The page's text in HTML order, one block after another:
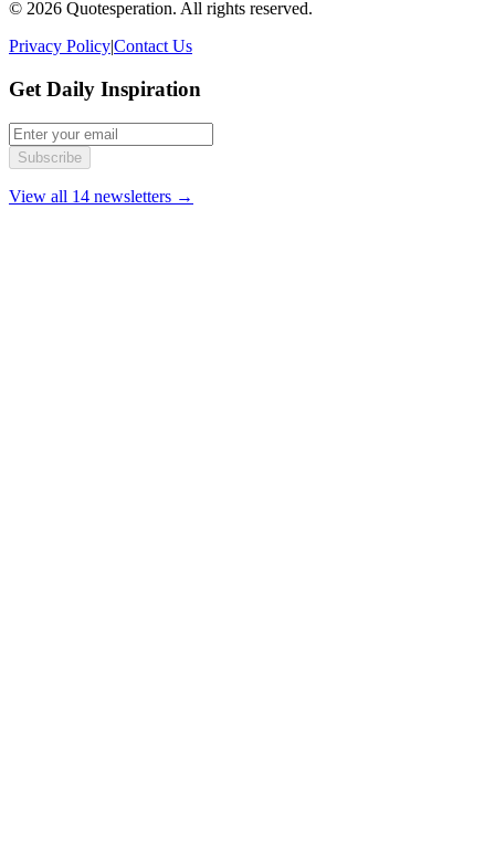
© 2026 Quotesperation. All rights reserved.
Privacy Policy|Contact Us
Get Daily Inspiration
Subscribe
View all 14 newsletters →